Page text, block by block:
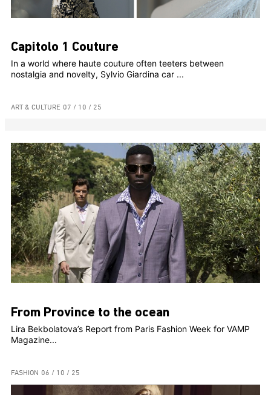
Capitolo 1 Couture
In a world where haute couture often teeters between
nostalgia and novelty, Sylvio Giardina car ...
ART & CULTURE 07 / 10 / 25
From Province to the ocean
Lira Bekbolatova’s Report from Paris Fashion Week for VAMP
Magazine...
FASHION 06 / 10 / 25